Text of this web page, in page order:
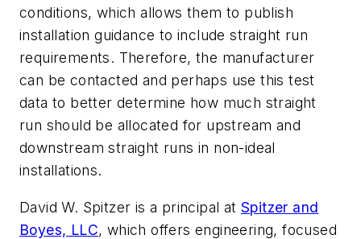
conditions, which allows them to publish
installation guidance to include straight run
requirements. Therefore, the manufacturer
can be contacted and perhaps use this test
data to better determine how much straight
run should be allocated for upstream and
downstream straight runs in non-ideal
installations.
David W. Spitzer is a principal at Spitzer and
Boyes, LLC, which offers engineering, focused